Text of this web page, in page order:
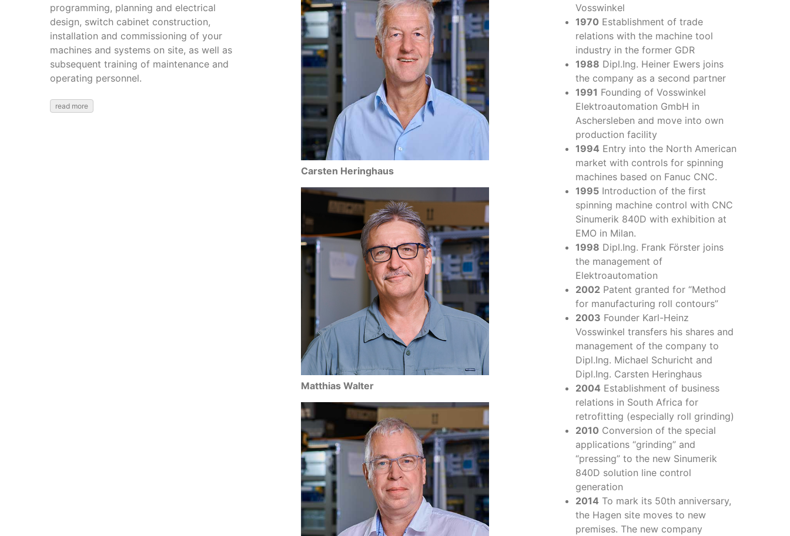
programming, planning and electrical
design, switch cabinet construction,
installation and commissioning of your
machines and systems on site, as well as
subsequent training of maintenance and
operating personnel.
read more
Carsten Heringhaus
Matthias Walter
Vosswinkel
1970 Establishment of trade
relations with the machine tool
industry in the former GDR
1988 Dipl.Ing. Heiner Ewers joins
the company as a second partner
1991 Founding of Vosswinkel
Elektroautomation GmbH in
Aschersleben and move into own
production facility
1994 Entry into the North American
market with controls for spinning
machines based on Fanuc CNC.
1995Introduction of the first
spinning machine control with CNC
Sinumerik 840D with exhibition at
EMO in Milan.
1998 Dipl.Ing. Frank Förster joins
the management of
Elektroautomation
2002Patent granted for “Method
for manufacturing roll contours”
2003 Founder Karl-Heinz
Vosswinkel transfers his shares and
management of the company to
Dipl.Ing. Michael Schuricht and
Dipl.Ing. Carsten Heringhaus
2004 Establishment of business
relations in South Africa for
retrofitting (especially roll grinding)
2010 Conversion of the special
applications “grinding” and
“pressing” to the new Sinumerik
840D solution line control
generation
2014 To mark its 50th anniversary,
the Hagen site moves to new
premises. The new company